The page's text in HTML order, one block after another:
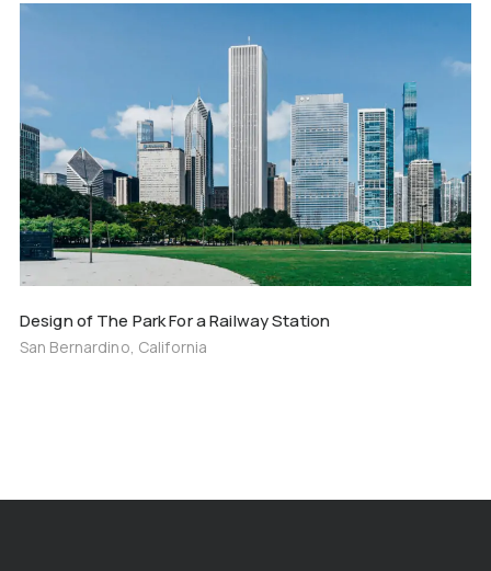
Design of The Park For a Railway Station
San Bernardino, California